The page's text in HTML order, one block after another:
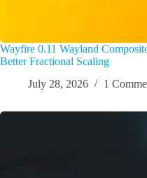
Wayfire 0.11 Wayland
Better Fractional Scaling
July 28, 2026
1